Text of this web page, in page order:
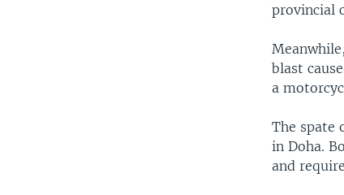
provincial
blast
a
The spate
in Doha.
and